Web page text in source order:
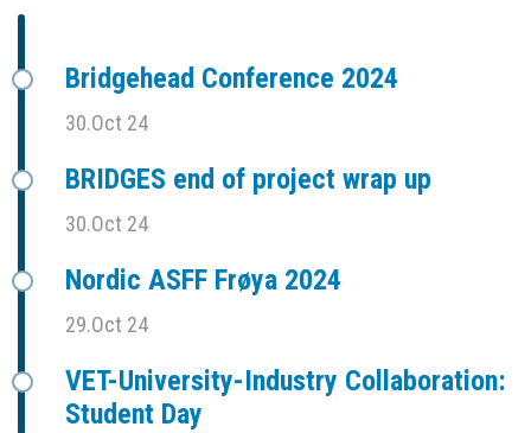
Bridgehead Conference 2024
30.Oct 24
BRIDGES end of project wrap up
30.Oct 24
Nordic ASFF Frøya 2024
29.Oct 24
VET-University-Industry Collaboration:
Student Day